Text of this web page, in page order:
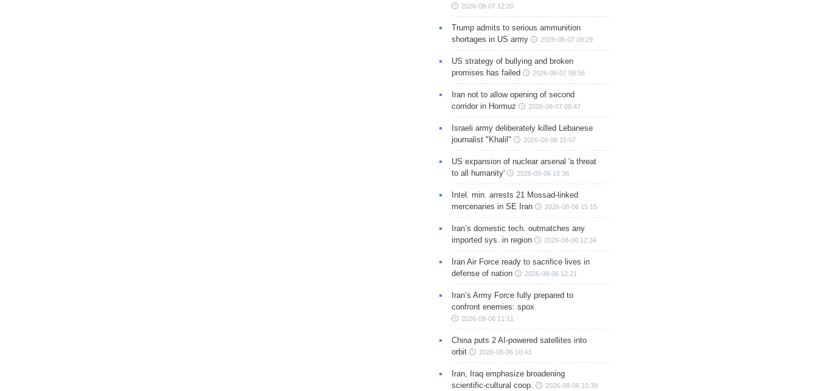
2026-08-07 12:20
Trump admits to serious ammunition
shortages in US army
2026-08-07 09:29
US strategy of bullying and broken
promises has failed
2026-08-07 08:56
Iran not to allow opening of second
corridor in Hormuz
2026-08-07 08:47
Israeli army deliberately killed Lebanese
journalist "Khalil"
2026-08-06 15:57
US expansion of nuclear arsenal 'a threat
to all humanity'
2026-08-06 15:36
Intel. min. arrests 21 Mossad-linked
mercenaries in SE Iran
2026-08-06 15:15
Iran’s domestic tech. outmatches any
imported sys. in region
2026-08-06 12:34
Iran Air Force ready to sacrifice lives in
defense of nation
2026-08-06 12:21
Iran’s Army Force fully prepared to
confront enemies: spox
2026-08-06 11:11
China puts 2 AI-powered satellites into
orbit
2026-08-06 10:43
Iran, Iraq emphasize broadening
scientific-cultural coop.
2026-08-06 10:39